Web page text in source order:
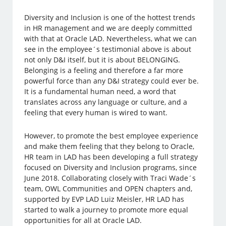
Diversity and Inclusion is one of the hottest trends
in HR management and we are deeply committed
with that at Oracle LAD. Nevertheless, what we can
see in the employee´s testimonial above is about
not only D&I itself, but it is about BELONGING.
Belonging is a feeling and therefore a far more
powerful force than any D&I strategy could ever be.
It is a fundamental human need, a word that
translates across any language or culture, and a
feeling that every human is wired to want.
However, to promote the best employee experience
and make them feeling that they belong to Oracle,
HR team in LAD has been developing a full strategy
focused on Diversity and Inclusion programs, since
June 2018. Collaborating closely with Traci Wade´s
team, OWL Communities and OPEN chapters and,
supported by EVP LAD Luiz Meisler, HR LAD has
started to walk a journey to promote more equal
opportunities for all at Oracle LAD.